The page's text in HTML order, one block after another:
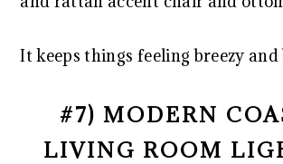
It keeps things feeling breezy
#7) MODERN
LIVING ROOM